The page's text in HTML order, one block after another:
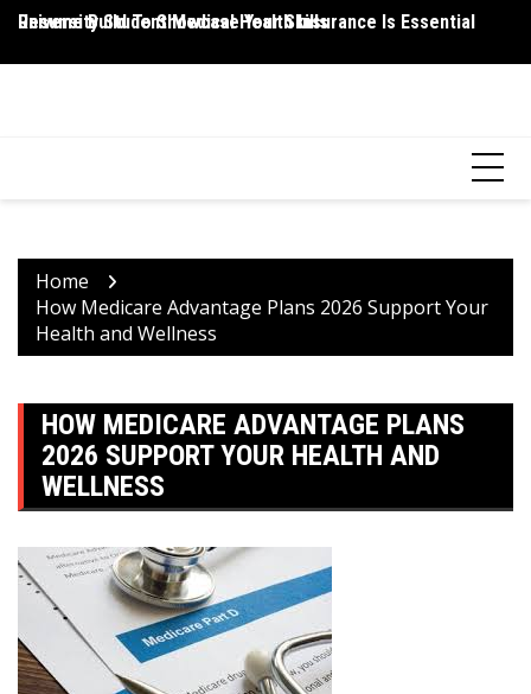
Skip
content
Resume Build To Showcase Your Skills
University Student Medical Health Insurance Is Essential
Home
How Medicare Advantage Plans 2026 Support Your
Health and Wellness
HOW MEDICARE ADVANTAGE PLANS
2026 SUPPORT YOUR HEALTH AND
WELLNESS